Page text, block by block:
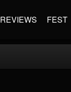
REVIEWS FEST